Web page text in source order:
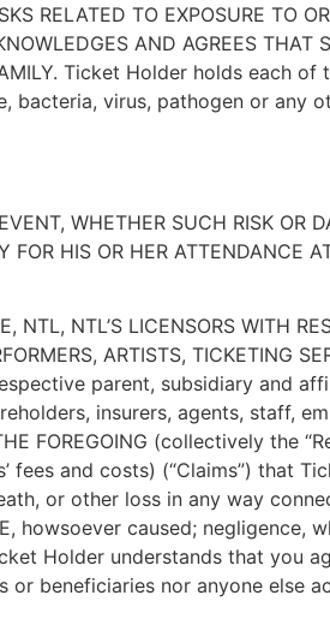
RELATED TO EXPOSURE TO
AND AGREES THAT
Ticket Holder holds each
bacteria, virus, pathogen or any
WHETHER SUCH RISK OR
HIS OR HER ATTENDANCE
NTL, NTL’S LICENSORS WITH
ARTISTS, TICKETING
parent, subsidiary and
insurers, agents, staff,
FOREGOING (collectively the
fees and costs) (“Claims”) that
or other loss in any way
howsoever caused; negligence,
Holder understands that you
or beneficiaries nor anyone else